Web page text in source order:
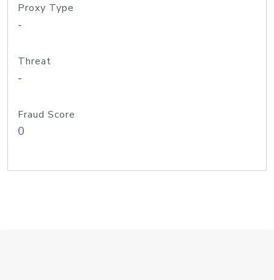
Proxy Type
-
Threat
-
Fraud Score
0